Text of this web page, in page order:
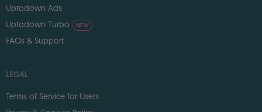
Uptodown Ads
Uptodown Turbo
NEW
FAQs & Support
LEGAL
Terms of Service for Users